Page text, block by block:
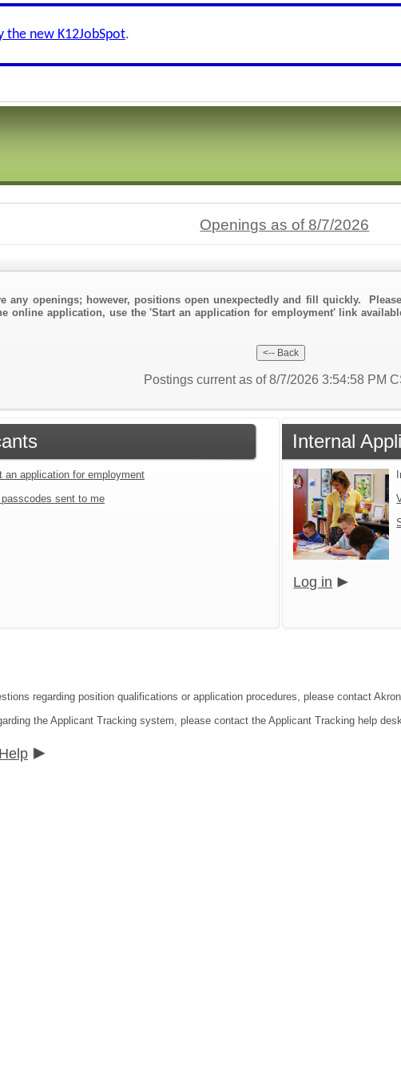
the new K12JobSpot.
Openings as of 8/7/2026
any openings; however, positions open unexpectedly and fill quickly.
online application, use the 'Start an application for employment' link
Postings current as of 8/7/2026 3:54:58 PM
an application for employment
passcodes sent to me
Internal
Log in
regarding position qualifications or application procedures, please contact
the Applicant Tracking system, please contact the Applicant Tracking help